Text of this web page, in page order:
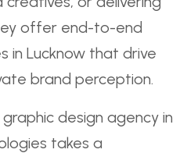
offer end-to-end
in Lucknow that drive
brand perception.
design agency in
takes a